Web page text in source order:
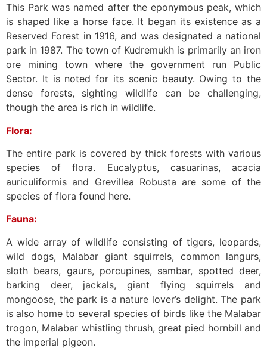
This Park was named after the eponymous peak, which
is shaped like a horse face. It began its existence as a
Reserved Forest in 1916, and was designated a national
park in 1987. The town of Kudremukh is primarily an iron
ore mining town where the government run Public
Sector. It is noted for its scenic beauty. Owing to the
dense forests, sighting wildlife can be challenging,
though the area is rich in wildlife.
Flora:
The entire park is covered by thick forests with various
species of flora. Eucalyptus, casuarinas, acacia
auriculiformis and Grevillea Robusta are some of the
species of flora found here.
Fauna:
A wide array of wildlife consisting of tigers, leopards,
wild dogs, Malabar giant squirrels, common langurs,
sloth bears, gaurs, porcupines, sambar, spotted deer,
barking deer, jackals, giant flying squirrels and
mongoose, the park is a nature lover’s delight. The park
is also home to several species of birds like the Malabar
trogon, Malabar whistling thrush, great pied hornbill and
the imperial pigeon.